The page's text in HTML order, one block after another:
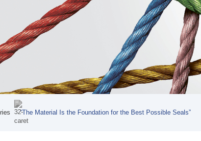
“The Material Is the Foundation for the Best Possible Seals”